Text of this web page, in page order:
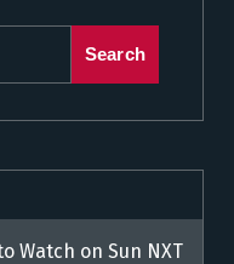
Search
Watch on Sun NXT